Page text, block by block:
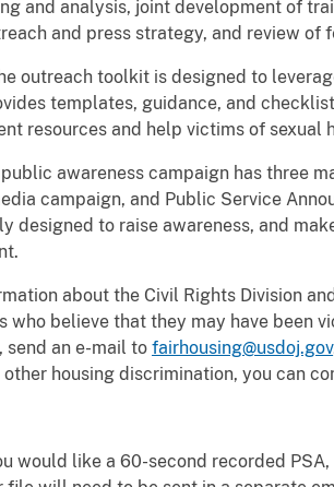
and analysis, joint development of
and press strategy, and review of
outreach toolkit is designed to
templates, guidance, and
resources and help victims of sexual
awareness campaign has three
campaign, and Public Service
designed to raise awareness, and
about the Civil Rights Division
who believe that they may have been
send an e-mail to fairhousing@usdoj.gov
housing discrimination, you can
would like a 60-second recorded